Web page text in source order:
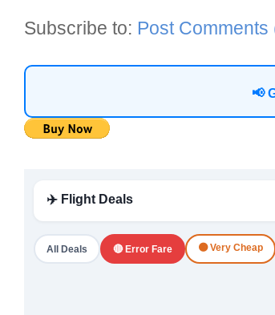
Subscribe to: Post Comments
📢
✈️ Flight Deals
All Deals 🔴 Error Fare 🟠 Very Cheap